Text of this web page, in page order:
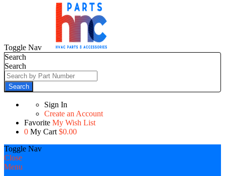
Toggle Nav
Search
Search
Search
Sign In
Create an Account
Favorite My Wish List
0 My Cart $0.00
Toggle Nav
Close
Menu